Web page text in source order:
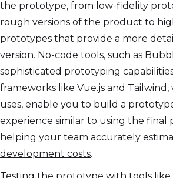
the prototype, from low-fidelity
rough versions of the product to
prototypes that provide a more
version. No-code tools, such as
sophisticated prototyping
frameworks like Vue.js and
uses, enable you to build a
experience similar to using the final
helping your team accurately
development costs.